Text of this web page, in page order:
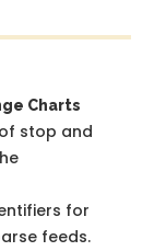
Charts
stop and
for
feeds.